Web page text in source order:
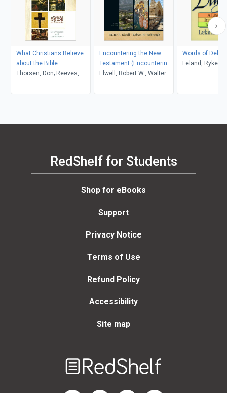
What Christians Believe
about the Bible
Thorsen, Don; Reeves,
Encountering the New
Testament (Encountering
Biblical Studies)
Elwell, Robert W., Walter
Words of
Leland, Ryken
RedShelf for Students
Shop for eBooks
Support
Privacy Notice
Terms of Use
Refund Policy
Accessibility
Site map